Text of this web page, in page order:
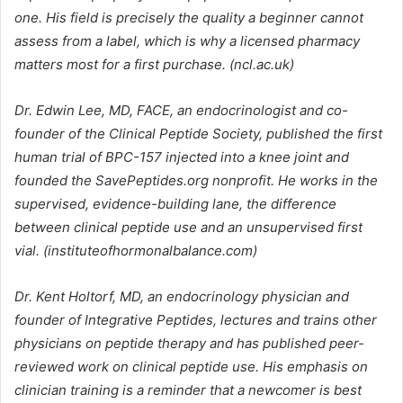
one. His field is precisely the quality a beginner cannot
assess from a label, which is why a licensed pharmacy
matters most for a first purchase. (ncl.ac.uk)
Dr. Edwin Lee, MD, FACE, an endocrinologist and co-
founder of the Clinical Peptide Society, published the first
human trial of BPC-157 injected into a knee joint and
founded the SavePeptides.org nonprofit. He works in the
supervised, evidence-building lane, the difference
between clinical peptide use and an unsupervised first
vial. (instituteofhormonalbalance.com)
Dr. Kent Holtorf, MD, an endocrinology physician and
founder of Integrative Peptides, lectures and trains other
physicians on peptide therapy and has published peer-
reviewed work on clinical peptide use. His emphasis on
clinician training is a reminder that a newcomer is best